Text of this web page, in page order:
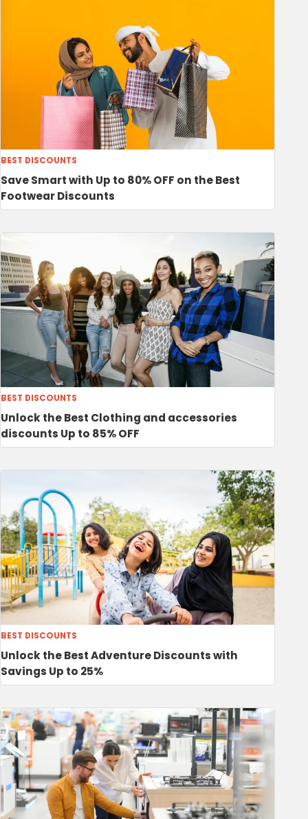
BEST DISCOUNTS
Save Smart with Up to 80% OFF on the Best
Footwear Discounts
BEST DISCOUNTS
Unlock the Best Clothing and accessories
discounts Up to 85% OFF
BEST DISCOUNTS
Unlock the Best Adventure Discounts with
Savings Up to 25%